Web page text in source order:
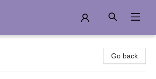
Go back